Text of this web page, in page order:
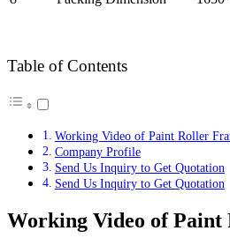
Table of Contents
Working Video of Paint Roller
Company Profile
Send Us Inquiry to Get Quotation
Send Us Inquiry to Get Quotation
Working Video of